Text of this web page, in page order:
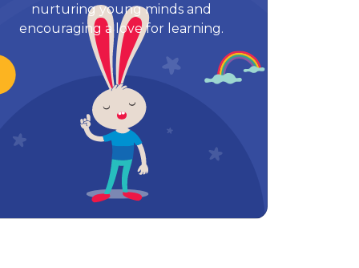
nurturing young minds and
encouraging a love for learning.